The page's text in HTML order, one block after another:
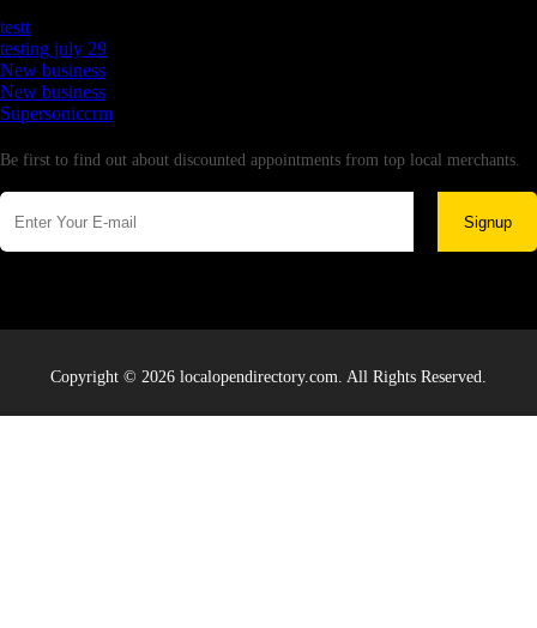
testt
testing july 29
New business
New business
Supersoniccrm
Be first to find out about discounted appointments from top local merchants.
Signup
Copyright © 2026 localopendirectory.com. All Rights Reserved.